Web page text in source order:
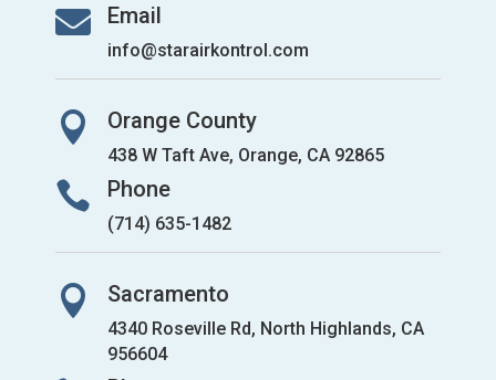
 Email
info@starairkontrol.com
 Orange County
438 W Taft Ave, Orange, CA 92865
 Phone
(714) 635-1482
 Sacramento
4340 Roseville Rd, North Highlands, CA
956604